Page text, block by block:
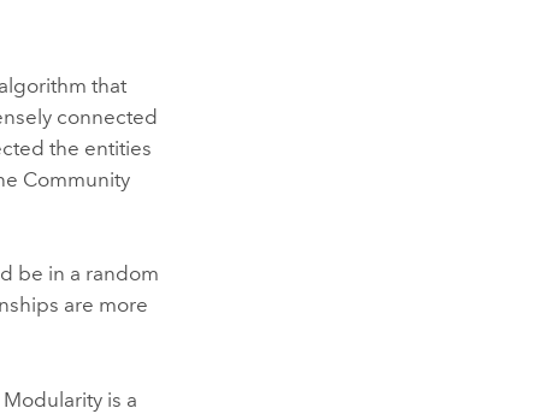
that
connected
the entities
Community
be in a random
are more
is a